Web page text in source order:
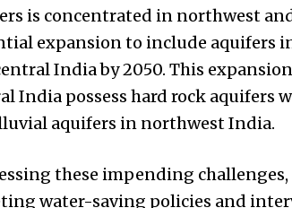
is concentrated in northwest
expansion to include aquifers
India by 2050. This
India possess hard rock aquifers
aquifers in northwest India.
these impending
water-saving policies and